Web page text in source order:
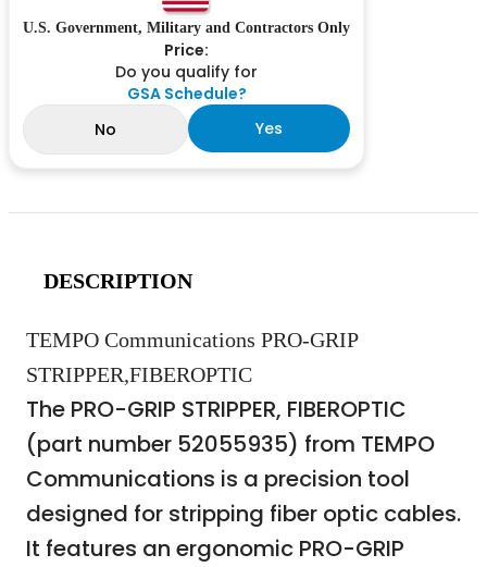
U.S. Government, Military and Contractors Only
Price:
Do you qualify for
GSA Schedule?
No
Yes
DESCRIPTION
TEMPO Communications PRO-GRIP
STRIPPER,FIBEROPTIC
The PRO-GRIP STRIPPER, FIBEROPTIC
(part number 52055935) from TEMPO
Communications is a precision tool
designed for stripping fiber optic cables.
It features an ergonomic PRO-GRIP